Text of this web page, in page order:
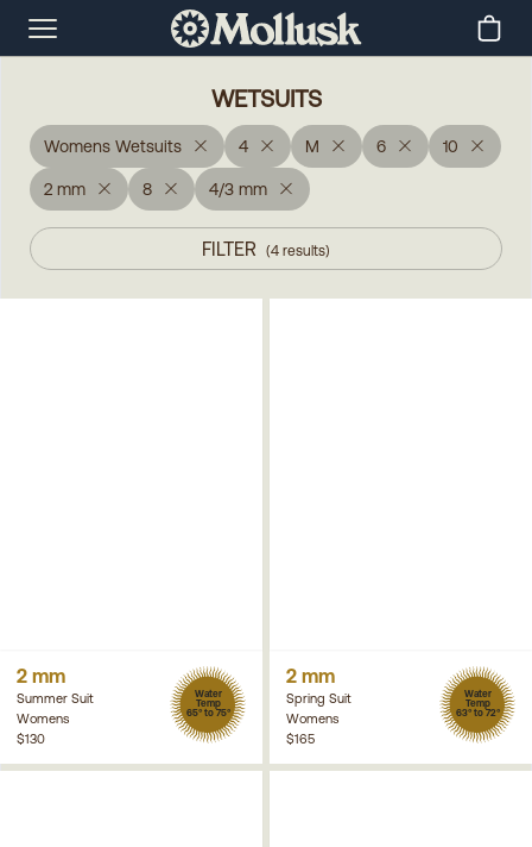
WETSUITS
Womens Wetsuits 4 M 6 10
2 mm 8 4/3 mm
FILTER (4 results)
2 mm
Summer Suit
Womens
Water
Temp
65° to 75°
$130
2 mm
Spring Suit
Womens
Water
Temp
63° to 72°
$165